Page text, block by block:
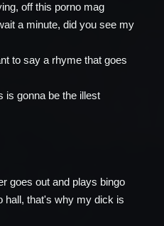
off this porno mag
a minute, did you see my
to say a rhyme that goes
is gonna be the illest
goes out and plays bingo
hall, that's why my dick is